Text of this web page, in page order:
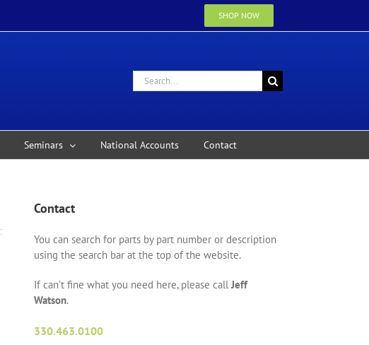
SHOP NOW
Search
for:
Seminars National Accounts Contact
Contact
You can search for parts by part number or description
using the search bar at the top of the website.
If can’t fine what you need here, please call Jeff
Watson.
330.463.0100